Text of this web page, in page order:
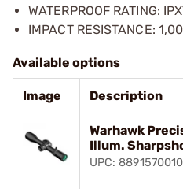
WATERPROOF RATING:
IMPACT RESISTANCE:
Available options
Image Description
Warhawk
Illum.
UPC: